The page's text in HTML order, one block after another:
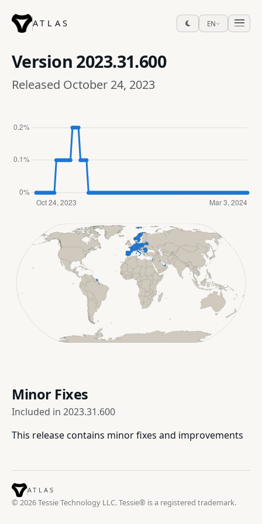
ATLAS EN
Version 2023.31.600
Released October 24, 2023
Minor Fixes
Included in 2023.31.600
This release contains minor fixes and improvements
ATLAS
© 2026 Tessie Technology LLC. Tessie® is a registered trademark.